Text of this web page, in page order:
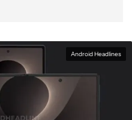
Android Headlines